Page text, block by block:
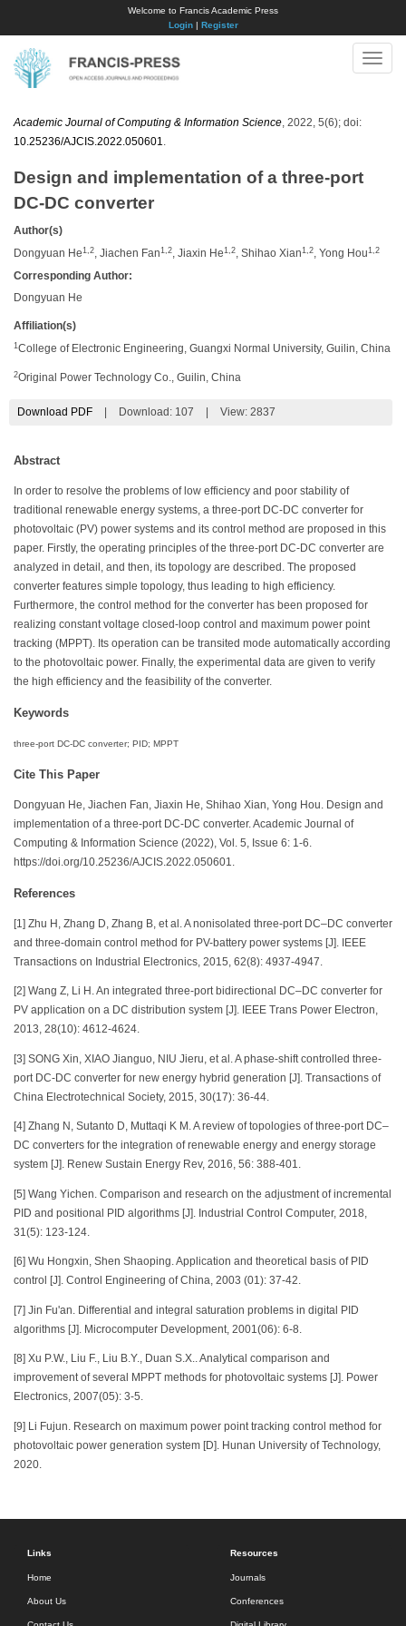
Welcome to Francis Academic Press
Login| Register
Toggle
Academic Journal of Computing & Information Science , 2022, 5(6); doi:
10.25236/AJCIS.2022.050601
Design and implementation of a three-port
DC-DC converter
Author(s)
Dongyuan He 1,2 , Jiachen Fan 1,2 , Jiaxin He 1,2 , Shihao Xian 1,2 , Yong Hou 1,2
Corresponding Author:
Dongyuan He
Affiliation(s)
1 College of Electronic Engineering, Guangxi Normal University, Guilin, China
2Original Power Technology Co., Guilin, China
Download PDF Download: 107 View: 2837
Abstract
In order to resolve the problems of low efficiency and poor stability of
traditional renewable energy systems, a three-port DC-DC converter for
photovoltaic (PV) power systems and its control method are proposed in this
paper. Firstly, the operating principles of the three-port DC-DC converter are
analyzed in detail, and then, its topology are described. The proposed
converter features simple topology, thus leading to high efficiency.
Furthermore, the control method for the converter has been proposed for
realizing constant voltage closed-loop control and maximum power point
tracking (MPPT). Its operation can be transited mode automatically according
to the photovoltaic power. Finally, the experimental data are given to verify
the high efficiency and the feasibility of the converter.
Keywords
three-port DC-DC converter; PID; MPPT
Cite This Paper
Dongyuan He, Jiachen Fan, Jiaxin He, Shihao Xian, Yong Hou. Design and
implementation of a three-port DC-DC converter. Academic Journal of
Computing & Information Science (2022), Vol. 5, Issue 6: 1-6.
https://doi.org/10.25236/AJCIS.2022.050601.
References
[1] Zhu H, Zhang D, Zhang B, et al. A nonisolated three-port DC–DC converter
and three-domain control method for PV-battery power systems [J]. IEEE
Transactions on Industrial Electronics, 2015, 62(8): 4937-4947.
[2] Wang Z, Li H. An integrated three-port bidirectional DC–DC converter for
PV application on a DC distribution system [J]. IEEE Trans Power Electron,
2013, 28(10): 4612-4624.
[3] SONG Xin, XIAO Jianguo, NIU Jieru, et al. A phase-shift controlled three-
port DC-DC converter for new energy hybrid generation [J]. Transactions of
China Electrotechnical Society, 2015, 30(17): 36-44.
[4] Zhang N, Sutanto D, Muttaqi K M. A review of topologies of three-port DC–
DC converters for the integration of renewable energy and energy storage
system [J]. Renew Sustain Energy Rev, 2016, 56: 388-401.
[5] Wang Yichen. Comparison and research on the adjustment of incremental
PID and positional PID algorithms [J]. Industrial Control Computer, 2018,
31(5): 123-124.
[6] Wu Hongxin, Shen Shaoping. Application and theoretical basis of PID
control [J]. Control Engineering of China, 2003 (01): 37-42.
[7] Jin Fu'an. Differential and integral saturation problems in digital PID
algorithms [J]. Microcomputer Development, 2001(06): 6-8.
[8] Xu P.W., Liu F., Liu B.Y., Duan S.X.. Analytical comparison and
improvement of several MPPT methods for photovoltaic systems [J]. Power
Electronics, 2007(05): 3-5.
[9] Li Fujun. Research on maximum power point tracking control method for
photovoltaic power generation system [D]. Hunan University of Technology,
2020.
Links
Home
About Us
Resources
Journals
Conferences